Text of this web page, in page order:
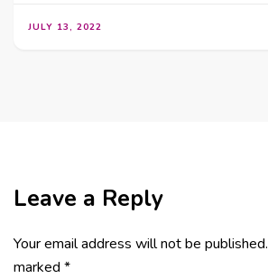
JULY 13, 2022
Leave a Reply
Your email address will not be published.
marked *